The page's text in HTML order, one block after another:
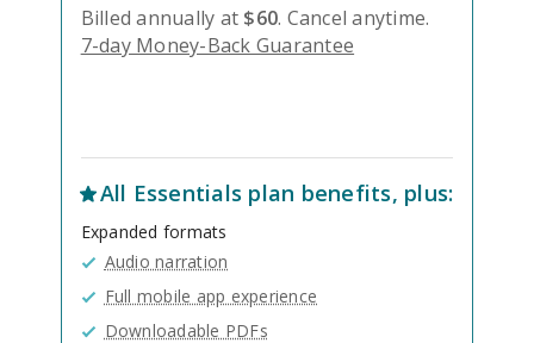
Billed annually at $60. Cancel anytime.
7-day Money-Back Guarantee
All Essentials plan benefits, plus:
Expanded formats
Audio narration
Full mobile app experience
Downloadable PDFs